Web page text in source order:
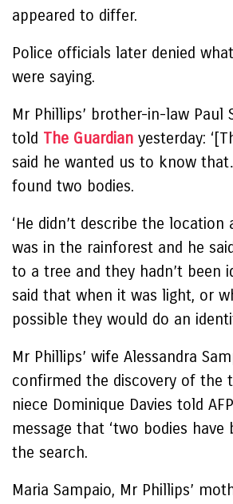
appeared to differ.
Police officials later denied
were saying.
Mr Phillips’ brother-in-law Paul
told The Guardian yesterday:
said he wanted us to know
found two bodies.
‘He didn’t describe the
was in the rainforest and he
to a tree and they hadn’t been
said that when it was light, or
possible they would do an
Mr Phillips’ wife Alessandra
confirmed the discovery of the
niece Dominique Davies told
message that ‘two bodies have
the search.
Maria Sampaio, Mr Phillips’